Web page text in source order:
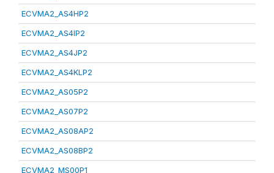
ECVMA2_AS4HP2
ECVMA2_AS4IP2
ECVMA2_AS4JP2
ECVMA2_AS4KLP2
ECVMA2_AS05P2
ECVMA2_AS07P2
ECVMA2_AS08AP2
ECVMA2_AS08BP2
ECVMA2_MS00P1